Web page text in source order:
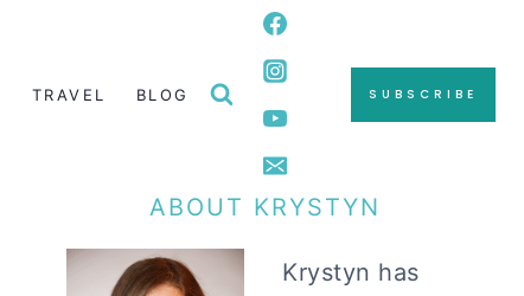
TRAVEL BLOG SUBSCRIBE
ABOUT KRYSTYN
Krystyn has